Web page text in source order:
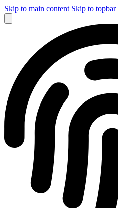
Skip to main content Skip to topbar